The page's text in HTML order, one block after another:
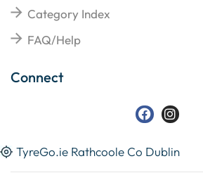
Category Index
FAQ/Help
Connect
TyreGo.ie Rathcoole Co Dublin